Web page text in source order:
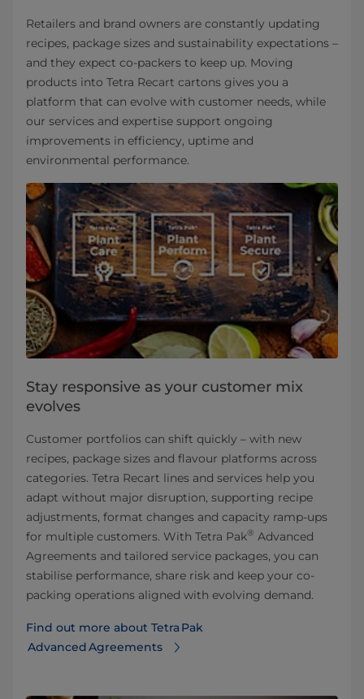
Retailers and brand owners are constantly updating
recipes, package sizes and sustainability expectations –
and they expect co-packers to keep up. Moving
products into Tetra Recart cartons gives you a
platform that can evolve with customer needs, while
our services and expertise support ongoing
improvements in efficiency, uptime and
environmental performance.
Stay responsive as your customer mix
evolves
Customer portfolios can shift quickly – with new
recipes, package sizes and flavour platforms across
categories. Tetra Recart lines and services help you
adapt without major disruption, supporting recipe
adjustments, format changes and capacity ramp-ups
for multiple customers. With Tetra Pak® Advanced
Agreements and tailored service packages, you can
stabilise performance, share risk and keep your co-
packing operations aligned with evolving demand.
Find out more about Tetra Pak
Advanced Agreements